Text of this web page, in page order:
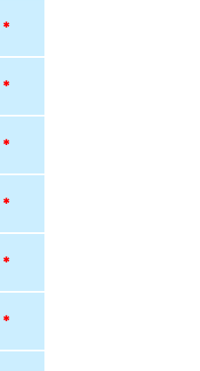
*
*
*
*
*
*